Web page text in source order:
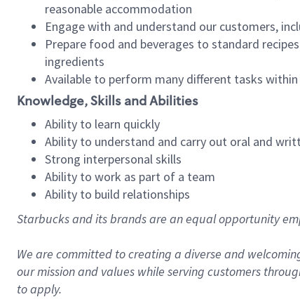
reasonable accommodation
Engage with and understand our customers,
Prepare food and beverages to standard
ingredients
Available to perform many different tasks
Knowledge, Skills and Abilities
Ability to learn quickly
Ability to understand and carry out oral and
Strong interpersonal skills
Ability to work as part of a team
Ability to build relationships
Starbucks and its brands are an equal opportunity
We are committed to creating a diverse and
our mission and values while serving customers
to apply.